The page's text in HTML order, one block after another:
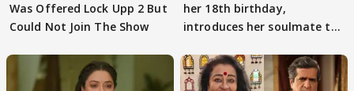
Was Offered Lock Upp 2 But
Could Not Join The Show
her 18th birthday,
introduces her soulmate to